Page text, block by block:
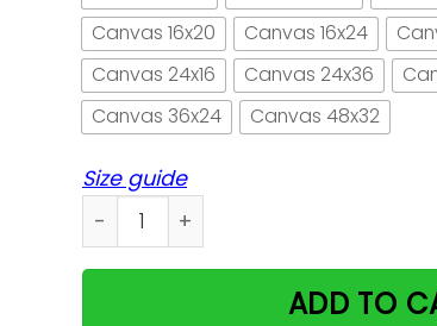
Canvas 16x20
Canvas 16x24
Canvas 24x16
Canvas 24x36
Canvas 36x24
Canvas 48x32
Size guide
Black Cat My House My Cat My
ADD TO